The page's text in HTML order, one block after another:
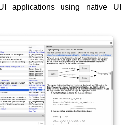
applications using native UI